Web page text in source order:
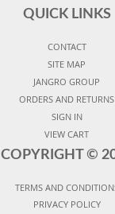
QUICK LINKS
CONTACT
SITE MAP
JANGRO GROUP
ORDERS AND RETURNS
SIGN IN
VIEW CART
COPYRIGHT ©
TERMS AND
PRIVACY POLICY